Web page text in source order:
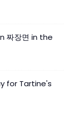
짜장면 in the
for Tartine's